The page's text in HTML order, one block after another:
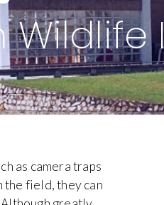
as camera traps
the field, they can